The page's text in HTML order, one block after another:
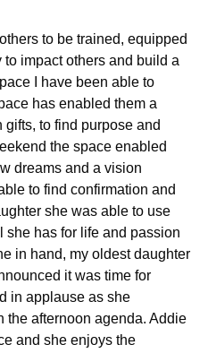
to be trained, equipped
impact others and build a
I have been able to
has enabled them a
to find purpose and
the space enabled
dreams and a vision
to find confirmation and
she was able to use
has for life and passion
in hand, my oldest daughter
it was time for
in applause as she
the afternoon agenda. Addie
and she enjoys the